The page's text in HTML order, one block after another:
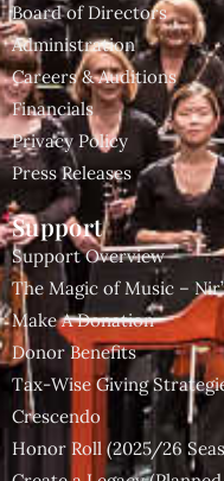
Board of Directors
Administration
Careers & Auditions
Financials
Privacy Policy
Press Releases
Support
Support Overview
The Magic of Music –
Make A Donation
Donor Benefits
Tax-Wise Giving
Crescendo
Honor Roll (2025/26